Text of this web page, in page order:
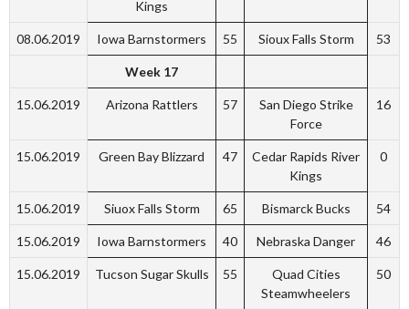
Kings
08.06.2019 Iowa Barnstormers 55 Sioux Falls Storm 53
Week 17
15.06.2019 Arizona Rattlers 57
San Diego Strike
Force
16
15.06.2019 Green Bay Blizzard 47
Cedar Rapids River
Kings
0
15.06.2019 Siuox Falls Storm 65 Bismarck Bucks 54
15.06.2019 Iowa Barnstormers 40 Nebraska Danger 46
15.06.2019 Tucson Sugar Skulls 55
Quad Cities
Steamwheelers
50